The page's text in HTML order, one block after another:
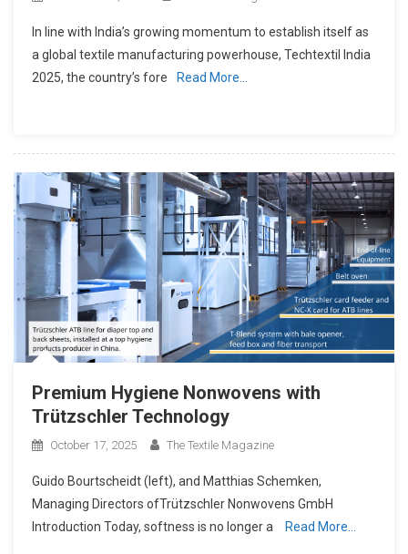
In line with India’s growing momentum to establish itself as
a global textile manufacturing powerhouse, Techtextil India
2025, the country’s fore
Read More…
Premium Hygiene Nonwovens with
Trützschler Technology
October 17, 2025 The Textile Magazine
Guido Bourtscheidt (left), and Matthias Schemken,
Managing Directors ofTrützschler Nonwovens GmbH
Introduction Today, softness is no longer a
Read More…